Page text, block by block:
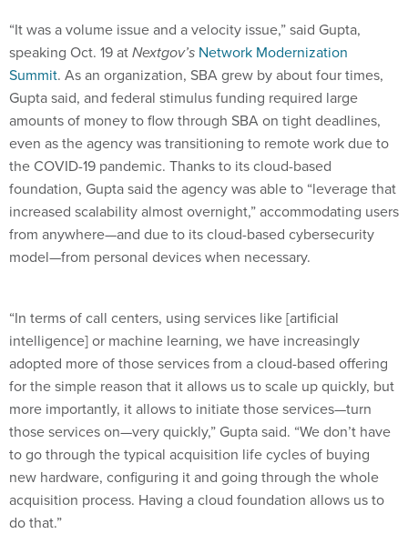
“It was a volume issue and a velocity issue,” said Gupta,
speaking Oct. 19 atNextgov’s Network Modernization
Summit. As an organization, SBA grew by about four times,
Gupta said, and federal stimulus funding required large
amounts of money to flow through SBA on tight deadlines,
even as the agency was transitioning to remote work due to
the COVID-19 pandemic. Thanks to its cloud-based
foundation, Gupta said the agency was able to “leverage that
increased scalability almost overnight,” accommodating users
from anywhere—and due to its cloud-based cybersecurity
model—from personal devices when necessary.
“In terms of call centers, using services like [artificial
intelligence] or machine learning, we have increasingly
adopted more of those services from a cloud-based offering
for the simple reason that it allows us to scale up quickly, but
more importantly, it allows to initiate those services—turn
those services on—very quickly,” Gupta said. “We don’t have
to go through the typical acquisition life cycles of buying
new hardware, configuring it and going through the whole
acquisition process. Having a cloud foundation allows us to
do that.”